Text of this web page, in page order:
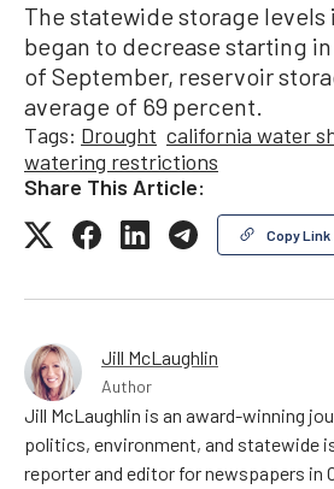
The statewide storage levels
began to decrease starting
of September, reservoir
average of 69 percent.
Tags: Drought california water
watering restrictions
Share This Article:
Copy Link
Jill McLaughlin
Author
Jill McLaughlin is an award-winning
politics, environment, and statewide
reporter and editor for newspapers in